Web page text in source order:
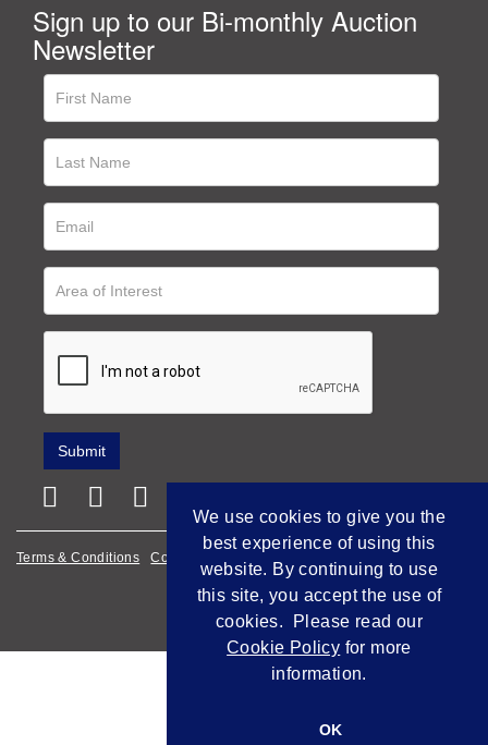
Sign up to our Bi-monthly Auction
Newsletter
Terms & Conditions Cookie Policy
Empowered by Bidpath
We use cookies to give you the
best experience of using this
website. By continuing to use
this site, you accept the use of
cookies. Please read our
Cookie Policy for more
information.
OK